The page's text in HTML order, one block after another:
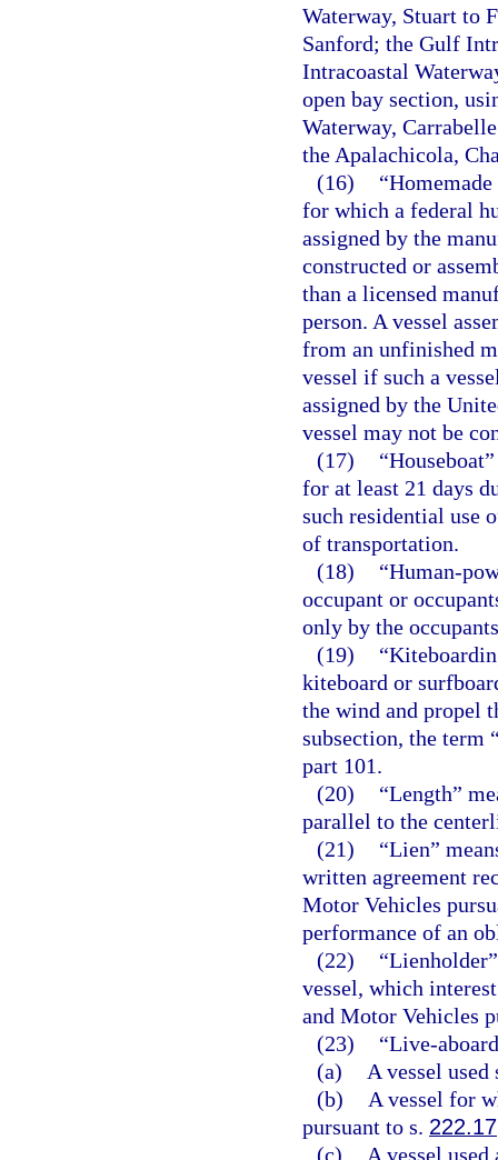
Waterway, Stuart to
Sanford; the Gulf
Intracoastal
open bay section,
Waterway,
the Apalachicola,
(16)
for which a federal
assigned by the
constructed or
than a licensed
person. A vessel
from an unfinished
vessel if such a
assigned by the
vessel may not be
(17)
for at least 21 days
such residential use
of transportation.
(18)
“Human-
occupant or
only by the
(19)
kiteboard or
the wind and propel
subsection, the term
part 101.
(20)
“Length”
parallel to the
(21)
“Lien”
written agreement
Motor Vehicles
performance of an
(22)
vessel, which
and Motor Vehicles
(23)
“Live-
(a)
A vessel
(b)
A vessel for
pursuant to s. 222.17
(c)
A vessel